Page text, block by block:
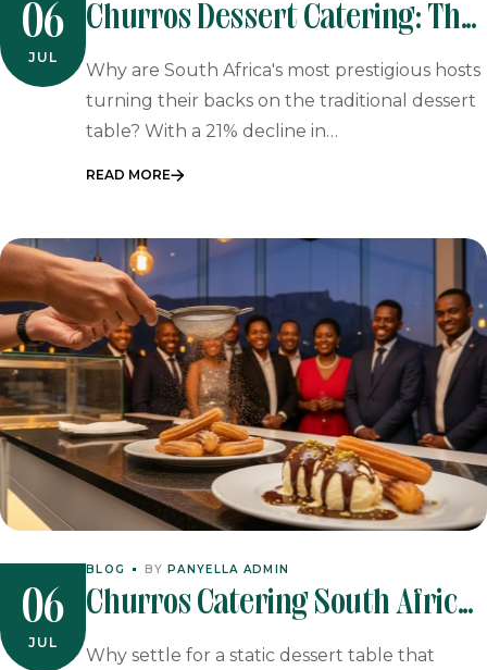
06
JUL
Churros Dessert Catering: The
Sophisticated Sweet Finale For
2026 Events
Why are South Africa's most prestigious hosts
turning their backs on the traditional dessert
table? With a 21% decline in…
READ MORE
06
JUL
BLOG BYPANYELLA ADMIN
Churros Catering South Africa:
The Ultimate Guide To
Why settle for a static dessert table that